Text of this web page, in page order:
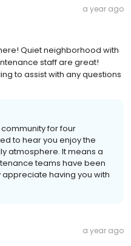
a year ago
Quiet neighborhood with
staff are great!
to assist with any questions
for four
to hear you enjoy the
atmosphere. It means a
teams have been
having you with
a year ago